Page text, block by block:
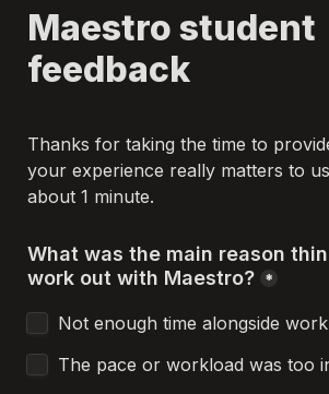
Maestro student
feedback
Thanks for taking the time to
your experience really matters to
about 1 minute.
What was the main reason
work out with Maestro? *
Not enough time alongside
The pace or workload was too